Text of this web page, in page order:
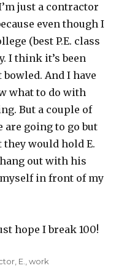
just a contractor
even though I
(best P.E. class
I think it’s been
And I have
what to do with
But a couple of
going to go but
they would hold E.
out with his
in front of my
hope I break 100!
E. ,work